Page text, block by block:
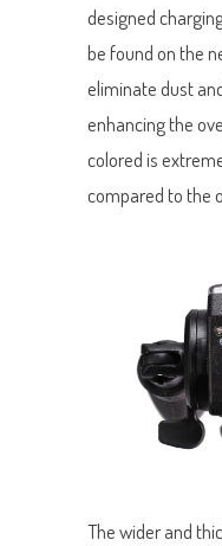
designed
be found on the
eliminate dust
enhancing the
colored is
compared to the
The wider and